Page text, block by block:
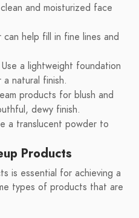
and moisturized face
help fill in fine lines and
Use a lightweight foundation
natural finish.
products for blush and
dewy finish.
a translucent powder to
Products
is essential for achieving a
types of products that are